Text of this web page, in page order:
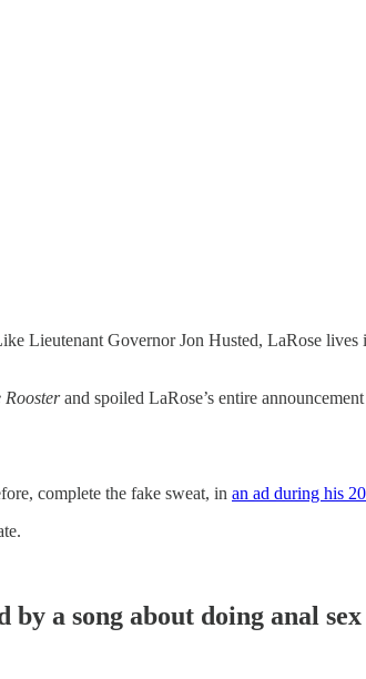
Lieutenant Governor Jon Husted, LaRose
Roosterand spoiled LaRose’s entire
complete the fake sweat, in an ad during his
a song about doing anal